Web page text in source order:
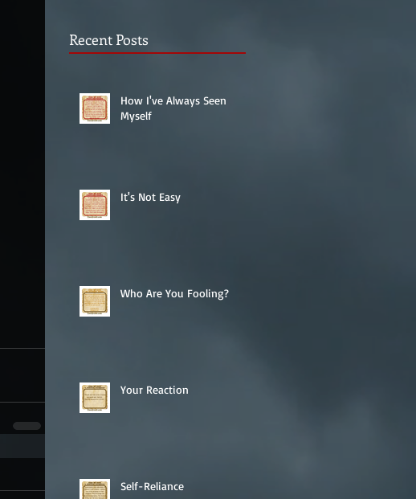
Recent Posts
How I've Always Seen
Myself
It's Not Easy
Who Are You Fooling?
Your Reaction
Self-Reliance